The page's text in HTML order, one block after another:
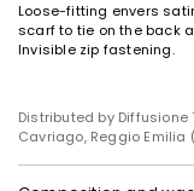
Loose-fitting envers
scarf to tie on the back
Invisible zip fastening.
Distributed by Diffusione
Cavriago, Reggio Emilia